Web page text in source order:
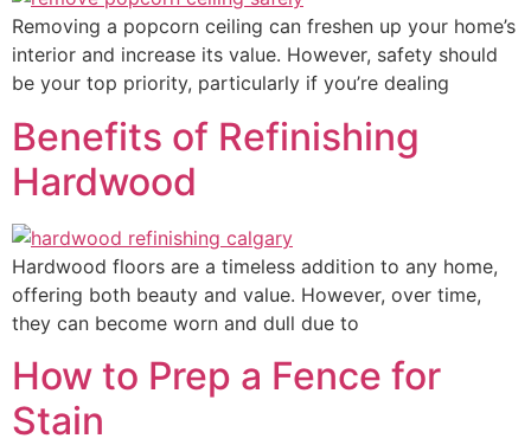
Removing a popcorn ceiling can freshen up your home’s
interior and increase its value. However, safety should
be your top priority, particularly if you’re dealing
Benefits of Refinishing
Hardwood
Hardwood floors are a timeless addition to any home,
offering both beauty and value. However, over time,
they can become worn and dull due to
How to Prep a Fence for
Stain